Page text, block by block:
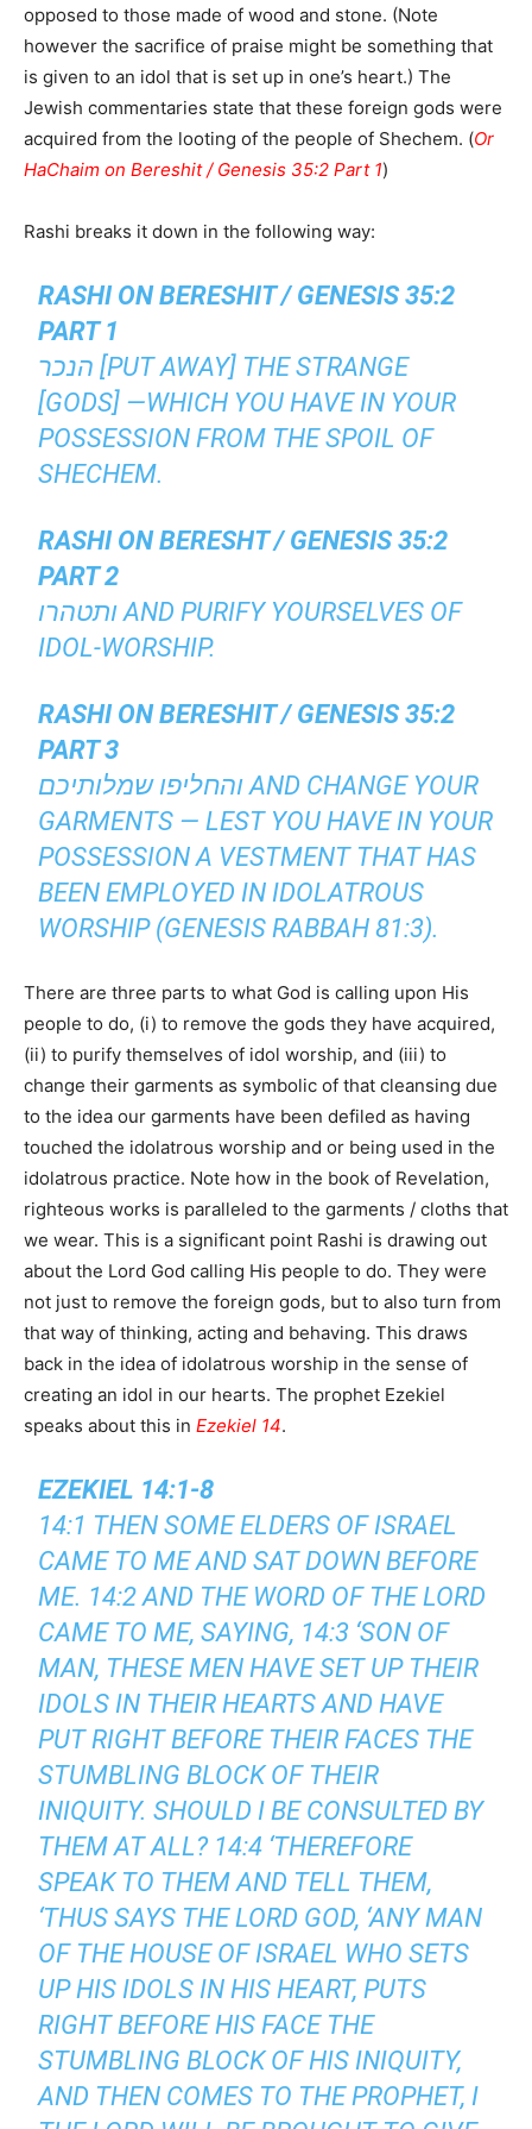
opposed to those made of wood and stone. (Note
however the sacrifice of praise might be something that
is given to an idol that is set up in one’s heart.) The
Jewish commentaries state that these foreign gods were
acquired from the looting of the people of Shechem. (Or
HaChaim on Bereshit / Genesis 35:2 Part 1)
Rashi breaks it down in the following way:
RASHI ON BERESHIT / GENESIS 35:2
PART 1
הנכר [PUT AWAY] THE STRANGE
[GODS] —WHICH YOU HAVE IN YOUR
POSSESSION FROM THE SPOIL OF
SHECHEM.
RASHI ON BERESHT / GENESIS 35:2
PART 2
ותטהרו AND PURIFY YOURSELVES OF
IDOL-WORSHIP.
RASHI ON BERESHIT / GENESIS 35:2
PART 3
והחליפו שמלותיכם AND CHANGE YOUR
GARMENTS — LEST YOU HAVE IN YOUR
POSSESSION A VESTMENT THAT HAS
BEEN EMPLOYED IN IDOLATROUS
WORSHIP (GENESIS RABBAH 81:3).
There are three parts to what God is calling upon His
people to do, (i) to remove the gods they have acquired,
(ii) to purify themselves of idol worship, and (iii) to
change their garments as symbolic of that cleansing due
to the idea our garments have been defiled as having
touched the idolatrous worship and or being used in the
idolatrous practice. Note how in the book of Revelation,
righteous works is paralleled to the garments / cloths that
we wear. This is a significant point Rashi is drawing out
about the Lord God calling His people to do. They were
not just to remove the foreign gods, but to also turn from
that way of thinking, acting and behaving. This draws
back in the idea of idolatrous worship in the sense of
creating an idol in our hearts. The prophet Ezekiel
speaks about this in Ezekiel 14.
EZEKIEL 14:1-8
14:1 THEN SOME ELDERS OF ISRAEL
CAME TO ME AND SAT DOWN BEFORE
ME. 14:2 AND THE WORD OF THE LORD
CAME TO ME, SAYING, 14:3 ‘SON OF
MAN, THESE MEN HAVE SET UP THEIR
IDOLS IN THEIR HEARTS AND HAVE
PUT RIGHT BEFORE THEIR FACES THE
STUMBLING BLOCK OF THEIR
INIQUITY. SHOULD I BE CONSULTED BY
THEM AT ALL? 14:4 ‘THEREFORE
SPEAK TO THEM AND TELL THEM,
‘THUS SAYS THE LORD GOD, ‘ANY MAN
OF THE HOUSE OF ISRAEL WHO SETS
UP HIS IDOLS IN HIS HEART, PUTS
RIGHT BEFORE HIS FACE THE
STUMBLING BLOCK OF HIS INIQUITY,
AND THEN COMES TO THE PROPHET, I